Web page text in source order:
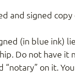
and signed
(in blue ink)
Do not have it
on it.